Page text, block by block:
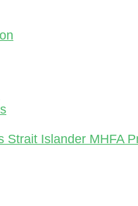
Strait Islander MHFA